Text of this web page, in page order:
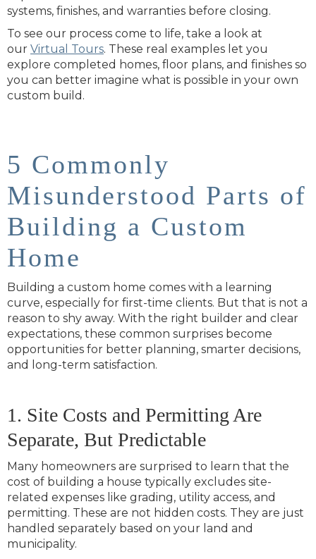
systems, finishes, and warranties before closing.
To see our process come to life, take a look at
our Virtual Tours. These real examples let you
explore completed homes, floor plans, and finishes so
you can better imagine what is possible in your own
custom build.
5 Commonly
Misunderstood Parts of
Building a Custom
Home
Building a custom home comes with a learning
curve, especially for first-time clients. But that is not a
reason to shy away. With the right builder and clear
expectations, these common surprises become
opportunities for better planning, smarter decisions,
and long-term satisfaction.
1. Site Costs and Permitting Are
Separate, But Predictable
Many homeowners are surprised to learn that the
cost of building a house typically excludes site-
related expenses like grading, utility access, and
permitting. These are not hidden costs. They are just
handled separately based on your land and
municipality.